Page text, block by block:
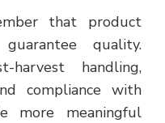
that product
quality.
harvest handling,
compliance with
more meaningful